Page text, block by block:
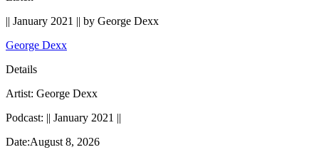
|| January 2021 || by George Dexx
George Dexx
Details
Artist: George Dexx
Podcast: || January 2021 ||
Date:August 8, 2026